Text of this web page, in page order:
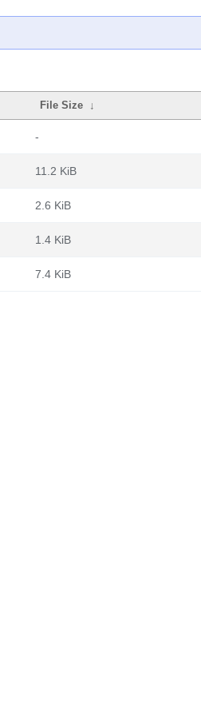
File Size ↓
-
11.2 KiB
2.6 KiB
1.4 KiB
7.4 KiB